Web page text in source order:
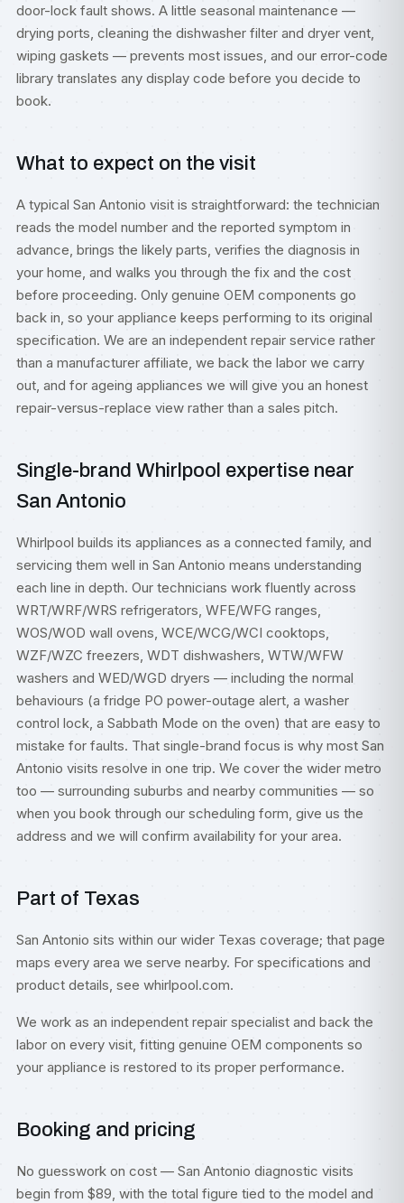
door-lock fault shows. A little seasonal maintenance —
drying ports, cleaning the dishwasher filter and dryer vent,
wiping gaskets — prevents most issues, and our error-code
library translates any display code before you decide to
book.
What to expect on the visit
A typical San Antonio visit is straightforward: the technician
reads the model number and the reported symptom in
advance, brings the likely parts, verifies the diagnosis in
your home, and walks you through the fix and the cost
before proceeding. Only genuine OEM components go
back in, so your appliance keeps performing to its original
specification. We are an independent repair service rather
than a manufacturer affiliate, we back the labor we carry
out, and for ageing appliances we will give you an honest
repair-versus-replace view rather than a sales pitch.
Single-brand Whirlpool expertise near
San Antonio
Whirlpool builds its appliances as a connected family, and
servicing them well in San Antonio means understanding
each line in depth. Our technicians work fluently across
WRT/WRF/WRS refrigerators, WFE/WFG ranges,
WOS/WOD wall ovens, WCE/WCG/WCI cooktops,
WZF/WZC freezers, WDT dishwashers, WTW/WFW
washers and WED/WGD dryers — including the normal
behaviours (a fridge PO power-outage alert, a washer
control lock, a Sabbath Mode on the oven) that are easy to
mistake for faults. That single-brand focus is why most San
Antonio visits resolve in one trip. We cover the wider metro
too — surrounding suburbs and nearby communities — so
when you book through our scheduling form, give us the
address and we will confirm availability for your area.
Part of Texas
San Antonio sits within our wider Texas coverage; that page
maps every area we serve nearby. For specifications and
product details, see whirlpool.com.
We work as an independent repair specialist and back the
labor on every visit, fitting genuine OEM components so
your appliance is restored to its proper performance.
Booking and pricing
No guesswork on cost — San Antonio diagnostic visits
begin from $89, with the total figure tied to the model and